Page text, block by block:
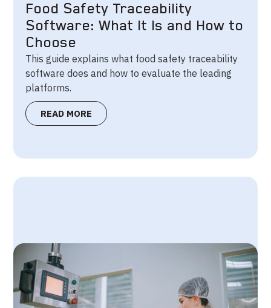
Food Safety Traceability
Software: What It Is and How to
Choose
This guide explains what food safety traceability
software does and how to evaluate the leading
platforms.
READ MORE